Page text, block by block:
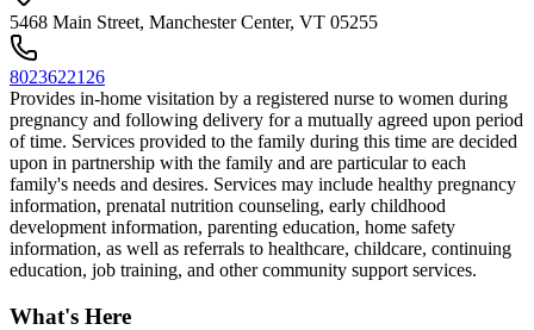
5468 Main Street, Manchester Center, VT 05255
8023622126
Provides in-home visitation by a registered nurse to women during
pregnancy and following delivery for a mutually agreed upon period
of time. Services provided to the family during this time are decided
upon in partnership with the family and are particular to each
family's needs and desires. Services may include healthy pregnancy
information, prenatal nutrition counseling, early childhood
development information, parenting education, home safety
information, as well as referrals to healthcare, childcare, continuing
education, job training, and other community support services.
What's Here